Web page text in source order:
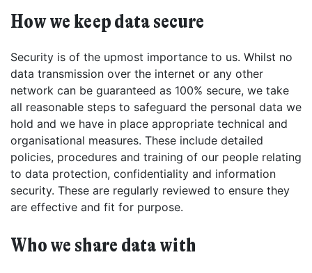
How we keep data secure
Security is of the upmost importance to us. Whilst no
data transmission over the internet or any other
network can be guaranteed as 100% secure, we take
all reasonable steps to safeguard the personal data we
hold and we have in place appropriate technical and
organisational measures. These include detailed
policies, procedures and training of our people relating
to data protection, confidentiality and information
security. These are regularly reviewed to ensure they
are effective and fit for purpose.
Who we share data with